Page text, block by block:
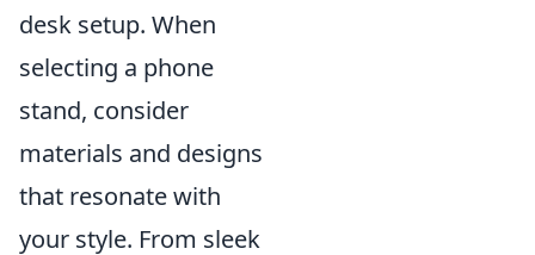
desk setup. When
selecting a phone
stand, consider
materials and designs
that resonate with
your style. From sleek